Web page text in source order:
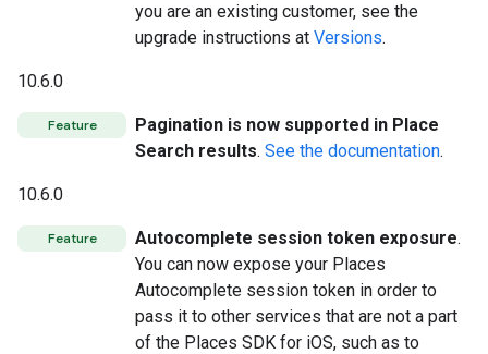
you are an existing customer, see the
upgrade instructions at Versions.
10.6.0
Feature
Pagination is now supported in Place
Search results. See the documentation.
10.6.0
Feature Autocomplete session token exposure.
You can now expose your Places
Autocomplete session token in order to
pass it to other services that are not a part
of the Places SDK for iOS, such as to